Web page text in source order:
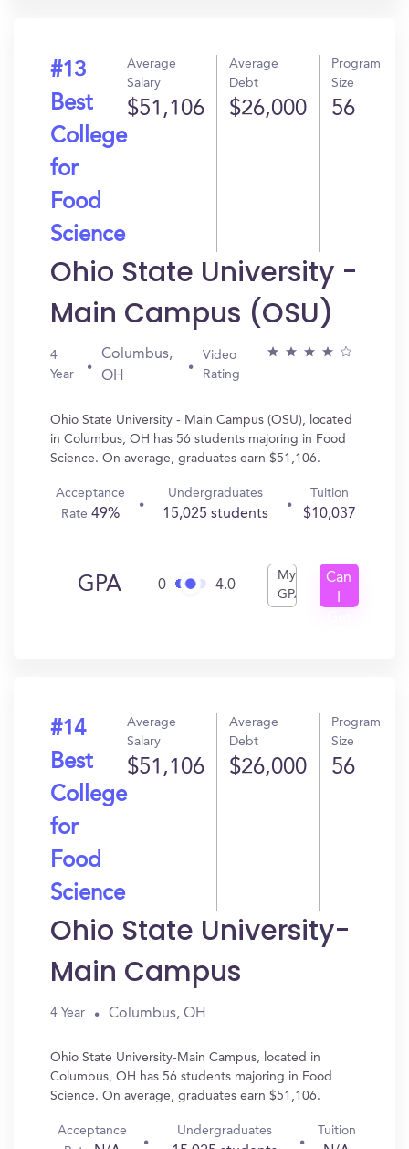
#13
Best
College
for
Food
Science
Average
Salary
$51,106
Average
Debt
$26,000
Program
Size
56
Ohio State University -
Main Campus (OSU)
4
Year
Columbus,
OH
Video
Rating
Ohio State University - Main Campus (OSU), located
in Columbus, OH has 56 students majoring in Food
Science. On average, graduates earn $51,106.
Acceptance
Rate 49%
Undergraduates
15,025 students
Tuition
$10,037
GPA 0 4.0
My
GPA
Can
#14
Best
College
for
Food
Science
Average
Salary
$51,106
Average
Debt
$26,000
Program
Size
56
Ohio State University-
Main Campus
4 Year Columbus, OH
Ohio State University-Main Campus, located in
Columbus, OH has 56 students majoring in Food
Science. On average, graduates earn $51,106.
Acceptance
Undergraduates Tuition